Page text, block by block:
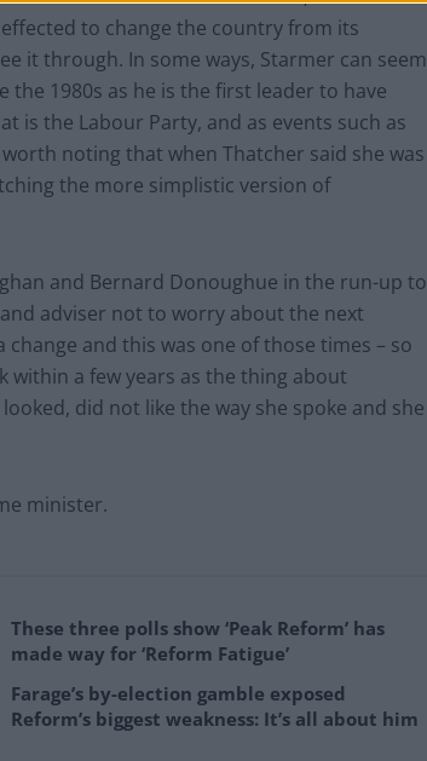
to change the country from its
it through. In some ways, Starmer can seem
1980s as he is the first leader to have
is the Labour Party, and as events such as
noting that when Thatcher said she was
the more simplistic version of
and Bernard Donoughue in the run-up to
adviser not to worry about the next
and this was one of those times – so
within a few years as the thing about
did not like the way she spoke and she
minister.
These three polls show ‘Peak Reform’ has
made way for ‘Reform Fatigue’
Farage’s by-election gamble exposed
Reform’s biggest weakness: It’s all about him